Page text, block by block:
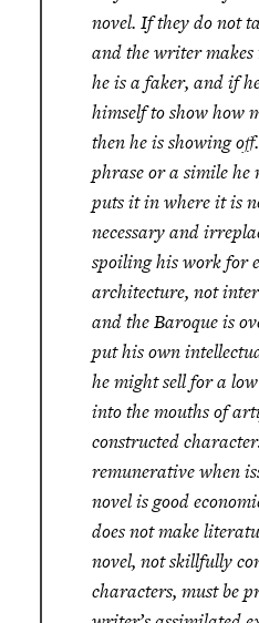
novel. If they do not
and the writer
he is a faker, and if
himself to show how
then he is showing
phrase or a simile he
puts it in where it is
necessary and
spoiling his work for
architecture, not
and the Baroque is
put his own
he might sell for a
into the mouths of
constructed
remunerative when
novel is good
does not make
novel, not skillfully
characters, must be